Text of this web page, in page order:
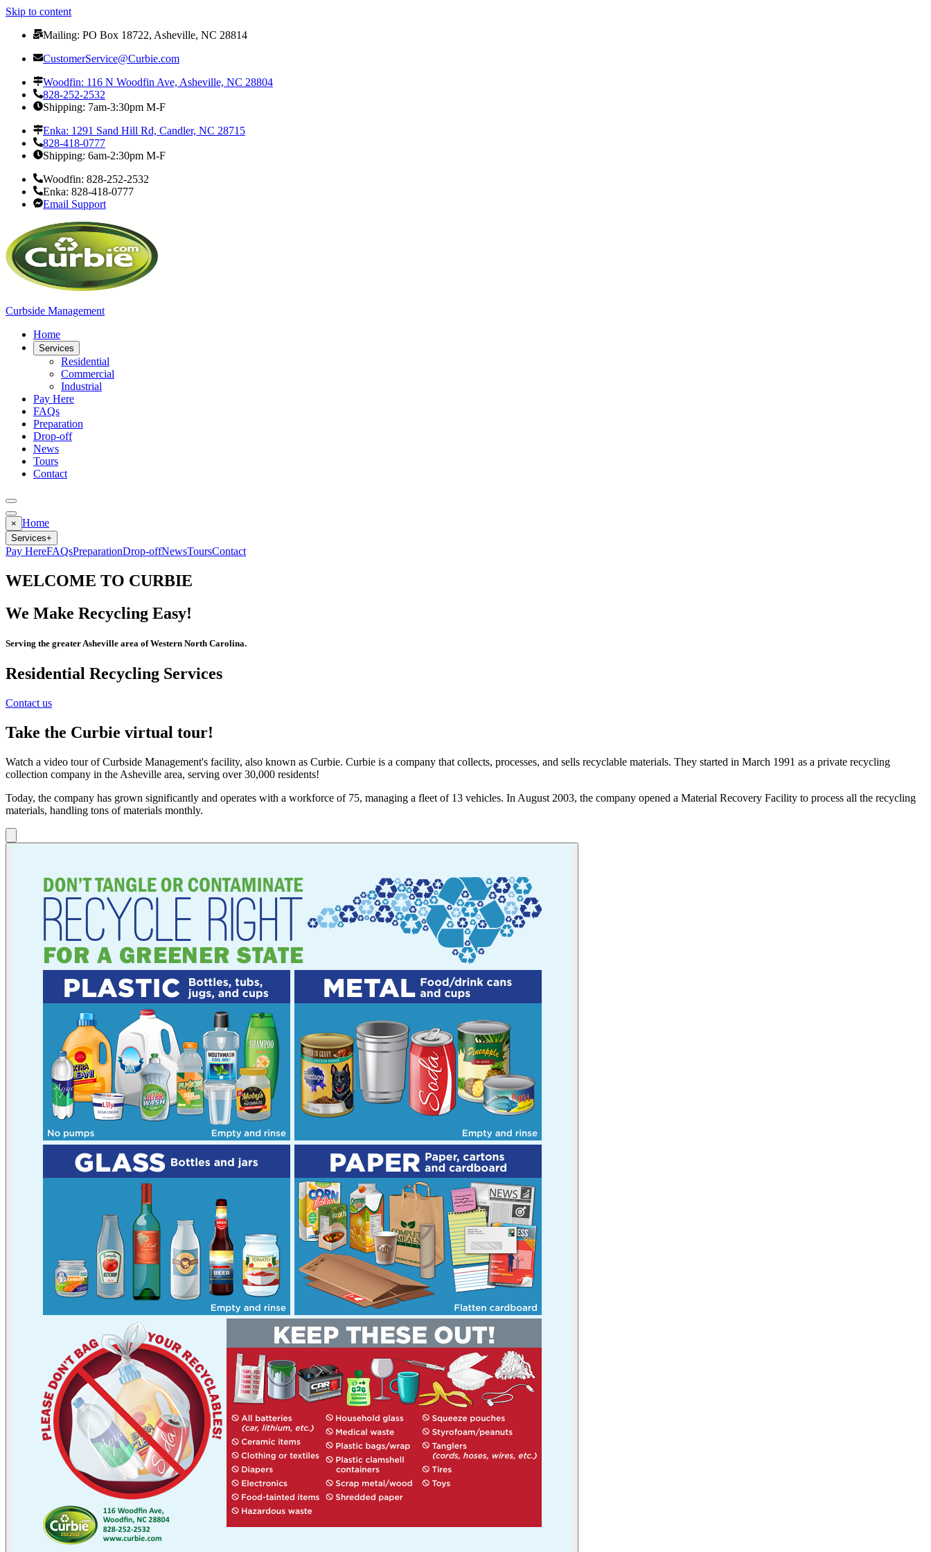
Skip to content
Mailing: PO Box 18722, Asheville, NC 28814
CustomerService@Curbie.com
Woodfin: 116 N Woodfin Ave, Asheville, NC 28804
828-252-2532
Shipping: 7am-3:30pm M-F
Enka: 1291 Sand Hill Rd, Candler, NC 28715
828-418-0777
Shipping: 6am-2:30pm M-F
Woodfin: 828-252-2532
Enka: 828-418-0777
Email Support
Curbside Management
Home
Services
Residential
Commercial
Industrial
Pay Here
FAQs
Preparation
Drop-off
News
Tours
Contact
× Home
Services+
Pay HereFAQsPreparationDrop-offNewsToursContact
WELCOME TO CURBIE
We Make Recycling Easy!
Serving the greater Asheville area of Western North Carolina.
Residential Recycling Services
Contact us
Take the Curbie virtual tour!
Watch a video tour of Curbside Management's facility, also known as Curbie. Curbie is a company that collects, processes, and sells recyclable materials. They started in March 1991 as a private recycling
collection company in the Asheville area, serving over 30,000 residents!
Today, the company has grown significantly and operates with a workforce of 75, managing a fleet of 13 vehicles. In August 2003, the company opened a Material Recovery Facility to process all the recycling
materials, handling tons of materials monthly.